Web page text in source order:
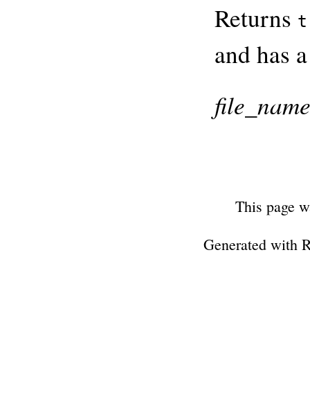
Returns
and has
file_name
This page
Generated with